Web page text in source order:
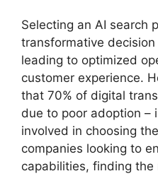
Selecting an AI search
transformative
leading to optimized
customer experience.
that 70% of digital
due to poor adoption –
involved in choosing
companies looking to
capabilities, finding